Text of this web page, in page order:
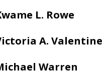
L. Rowe
A. Valentine
Warren